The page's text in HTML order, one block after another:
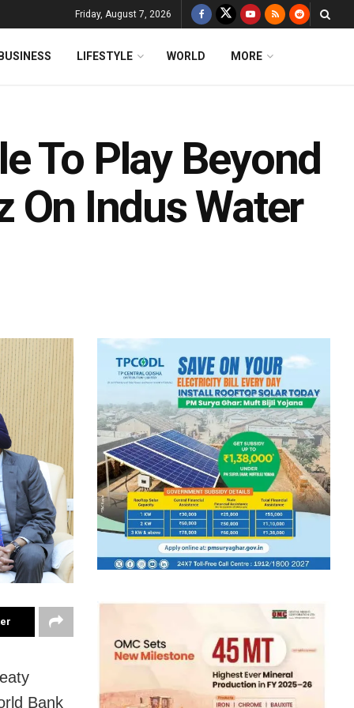
Friday, August 7, 2026
LIFESTYLE WORLD MORE
To Play Beyond
On Indus Water
Bank